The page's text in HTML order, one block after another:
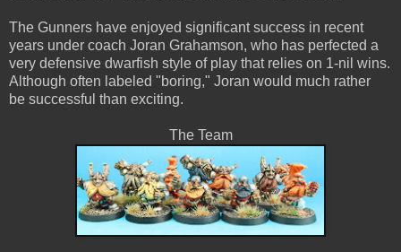
The Gunners have enjoyed significant success in recent
years under coach Joran Grahamson, who has perfected a
very defensive dwarfish style of play that relies on 1-nil wins.
Although often labeled "boring," Joran would much rather
be successful than exciting.
The Team